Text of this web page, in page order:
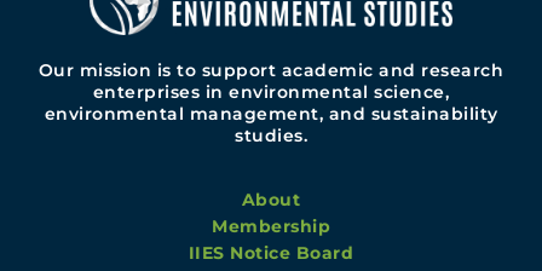
Our mission is to support academic and research
enterprises in environmental science,
environmental management, and sustainability
studies.
About
Membership
IIES Notice Board